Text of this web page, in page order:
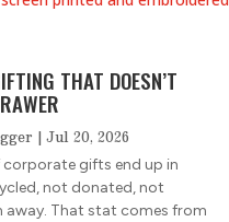
THAT DOESN’T
|Jul 20, 2026
gifts end up in
not donated, not
away. That stat comes from